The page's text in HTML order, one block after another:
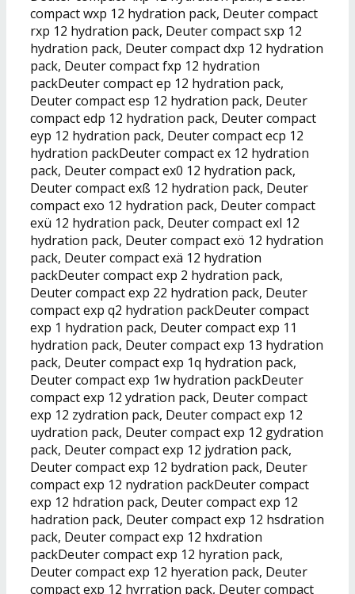
compact wxp 12 hydration pack, Deuter compact
rxp 12 hydration pack, Deuter compact sxp 12
hydration pack, Deuter compact dxp 12 hydration
pack, Deuter compact fxp 12 hydration
packDeuter compact ep 12 hydration pack,
Deuter compact esp 12 hydration pack, Deuter
compact edp 12 hydration pack, Deuter compact
eyp 12 hydration pack, Deuter compact ecp 12
hydration packDeuter compact ex 12 hydration
pack, Deuter compact ex0 12 hydration pack,
Deuter compact exß 12 hydration pack, Deuter
compact exo 12 hydration pack, Deuter compact
exü 12 hydration pack, Deuter compact exl 12
hydration pack, Deuter compact exö 12 hydration
pack, Deuter compact exä 12 hydration
packDeuter compact exp 2 hydration pack,
Deuter compact exp 22 hydration pack, Deuter
compact exp q2 hydration packDeuter compact
exp 1 hydration pack, Deuter compact exp 11
hydration pack, Deuter compact exp 13 hydration
pack, Deuter compact exp 1q hydration pack,
Deuter compact exp 1w hydration packDeuter
compact exp 12 ydration pack, Deuter compact
exp 12 zydration pack, Deuter compact exp 12
uydration pack, Deuter compact exp 12 gydration
pack, Deuter compact exp 12 jydration pack,
Deuter compact exp 12 bydration pack, Deuter
compact exp 12 nydration packDeuter compact
exp 12 hdration pack, Deuter compact exp 12
hadration pack, Deuter compact exp 12 hsdration
pack, Deuter compact exp 12 hxdration
packDeuter compact exp 12 hyration pack,
Deuter compact exp 12 hyeration pack, Deuter
compact exp 12 hyrration pack, Deuter compact